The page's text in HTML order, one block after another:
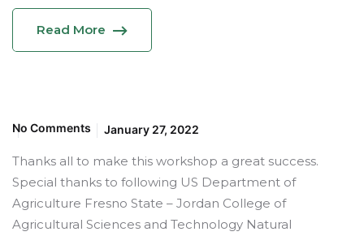
Read More
No Comments January 27, 2022
Thanks all to make this workshop a great success.
Special thanks to following US Department of
Agriculture Fresno State – Jordan College of
Agricultural Sciences and Technology Natural